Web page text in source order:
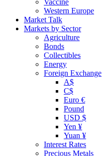
Western Europe
Market Talk
Markets by Sector
Agriculture
Bonds
Collectibles
Energy
Foreign Exchange
A$
C$
Euro €
Pound
USD $
Yen ¥
Yuan ¥
Interest Rates
Precious Metals